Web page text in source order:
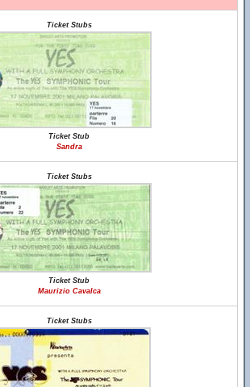
Ticket Stubs
Ticket Stub
Sandra
Ticket Stubs
Ticket Stub
Maurizio Cavalca
Ticket Stubs